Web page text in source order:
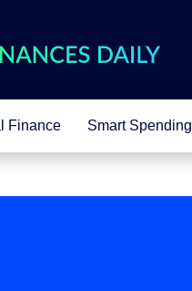
Finance Smart Spending